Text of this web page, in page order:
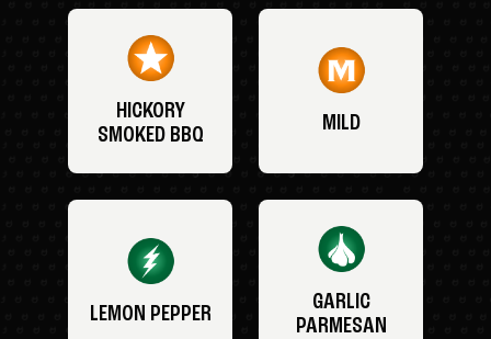
HICKORY
SMOKED BBQ
MILD
LEMON PEPPER
GARLIC
PARMESAN